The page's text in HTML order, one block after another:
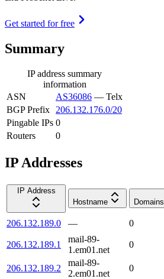
Get started for free
Summary
IP address summary
information
ASN
AS36086 — Telx
BGP Prefix
206.132.176.0/20
Pingable IPs 0
Routers
0
IP Addresses
IP Address
Hostname
Domains
206.132.189.0 — 0
206.132.189.1
mail-89-
1.em01.net
0
206.132.189.2
mail-89-
2.em01.net
0